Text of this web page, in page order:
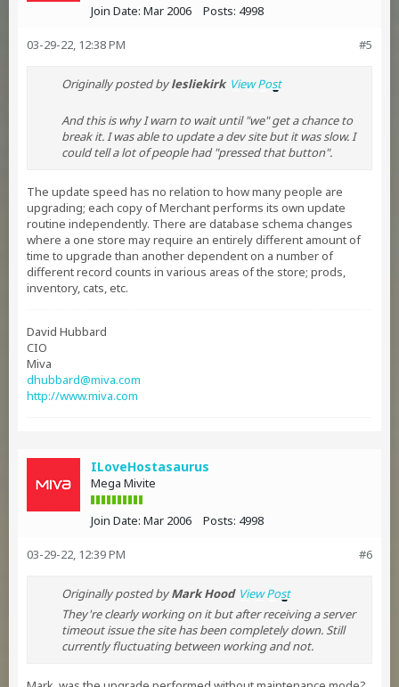
Join Date: Mar 2006 Posts: 4998
#5
03-29-22, 12:38 PM
Originally posted bylesliekirk View Post
And this is why I warn to wait until "we" get a chance to
break it. I was able to update a dev site but it was slow. I
could tell a lot of people had "pressed that button".
The update speed has no relation to how many people are
upgrading; each copy of Merchant performs its own update
routine independently. There are database schema changes
where a one store may require an entirely different amount of
time to upgrade than another dependent on a number of
different record counts in various areas of the store; prods,
inventory, cats, etc.
David Hubbard
CIO
Miva
dhubbard@miva.com
http://www.miva.com
ILoveHostasaurus
Mega Mivite
Join Date: Mar 2006 Posts: 4998
#6
03-29-22, 12:39 PM
Originally posted byMark Hood View Post
They're clearly working on it but after receiving a server
timeout issue the site has been completely down. Still
currently fluctuating between working and not.